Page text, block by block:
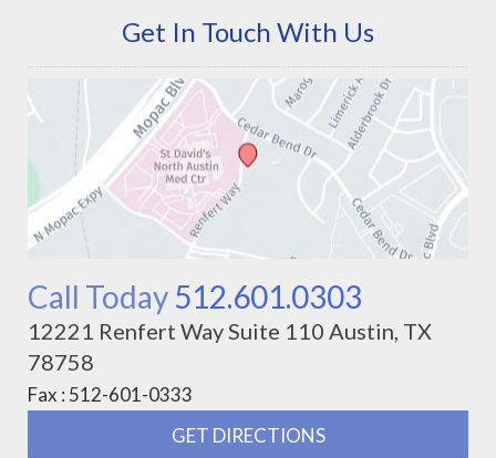
Get In Touch With Us
Call Today 512.601.0303
12221 Renfert Way Suite 110 Austin, TX
78758
Fax : 512-601-0333
GET DIRECTIONS